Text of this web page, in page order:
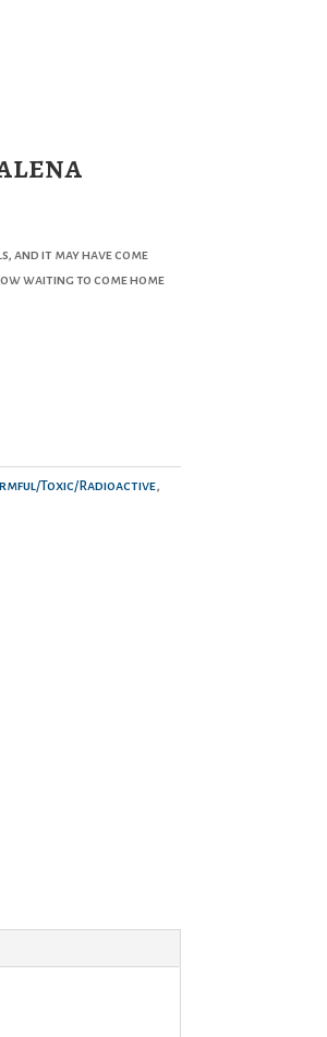
and it may have come
waiting to come home
Toxic/Radioactive,